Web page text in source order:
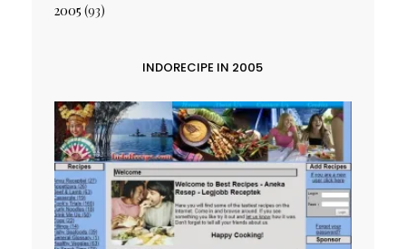
2005 (93)
INDORECIPE IN 2005